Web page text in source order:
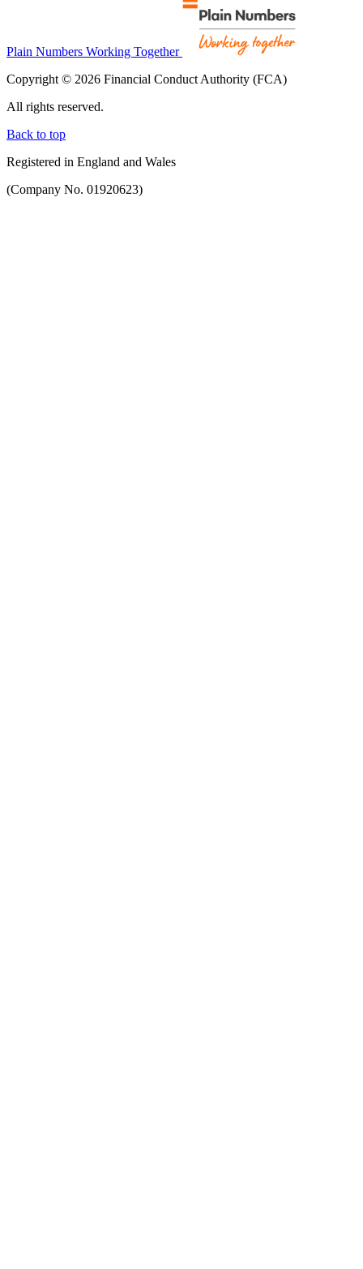
Plain Numbers Working Together
Copyright © 2026 Financial Conduct Authority (FCA)
All rights reserved.
Back to top
Registered in England and Wales
(Company No. 01920623)